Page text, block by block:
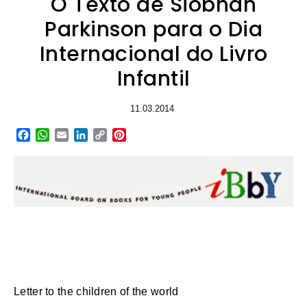
Parkinson para o Dia
Internacional do Livro
Infantil
11.03.2014
Facebook
WhatsApp
EmailLinkedIn
Copy
Letter to the children of the world